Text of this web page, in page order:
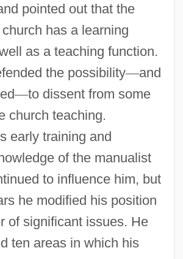
pointed out that the
has a learning
as a teaching function.
the possibility—and
—to dissent from some
church teaching.
early training and
of the manualist
to influence him, but
he modified his position
of significant issues. He
ten areas in which his